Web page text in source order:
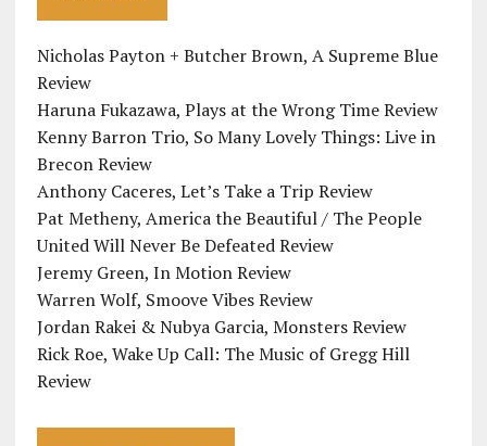
Nicholas Payton + Butcher Brown, A Supreme Blue
Review
Haruna Fukazawa, Plays at the Wrong Time Review
Kenny Barron Trio, So Many Lovely Things: Live in
Brecon Review
Anthony Caceres, Let’s Take a Trip Review
Pat Metheny, America the Beautiful / The People
United Will Never Be Defeated Review
Jeremy Green, In Motion Review
Warren Wolf, Smoove Vibes Review
Jordan Rakei & Nubya Garcia, Monsters Review
Rick Roe, Wake Up Call: The Music of Gregg Hill
Review